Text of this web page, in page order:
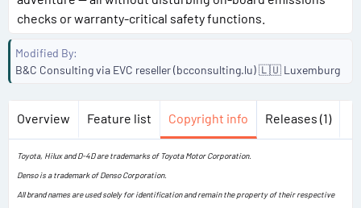
checks or warranty-critical safety functions.
Modified By
B&C Consulting via EVC reseller (bcconsulting.lu) 🇱🇺 Luxemburg
Overview Feature list Copyright info Releases (1)
Toyota, Hilux and D-4D are trademarks of Toyota Motor Corporation.
Denso is a trademark of Denso Corporation.
All brand names are used solely for identification and remain the property of their respective